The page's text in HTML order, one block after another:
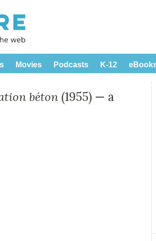
Movies Podcasts K-12
béton (1955) — a